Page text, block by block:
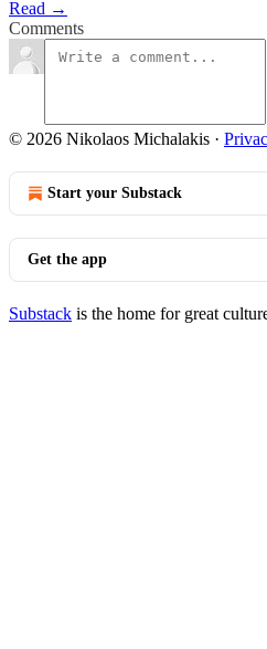
Read →
Comments
© 2026 Nikolaos Michalakis ·
Start your Substack
Get the app
Substack is the home for great